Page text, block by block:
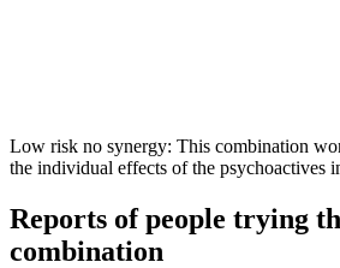
Low risk no synergy: This combination
the individual effects of the psychoactives
Reports of people trying
combination